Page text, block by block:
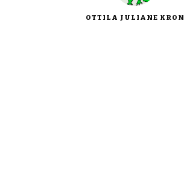
OTTILA JULIANE KRON